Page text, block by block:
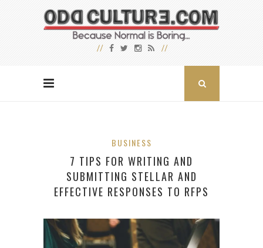
BUSINESS
7 TIPS FOR WRITING AND
SUBMITTING STELLAR AND
EFFECTIVE RESPONSES TO RFPS